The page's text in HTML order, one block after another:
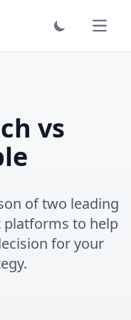
vs
of two leading
platforms to help
for your